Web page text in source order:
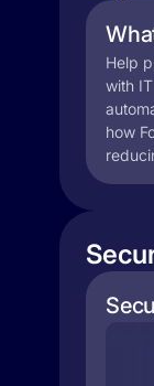
Help
with
how